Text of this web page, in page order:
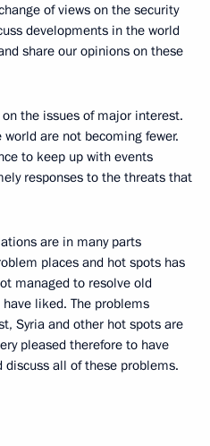
of views on the security
developments in the world
share our opinions on these
the issues of major interest.
are not becoming fewer.
to keep up with events
responses to the threats that
are in many parts
places and hot spots has
managed to resolve old
liked. The problems
Syria and other hot spots are
pleased therefore to have
all of these problems.